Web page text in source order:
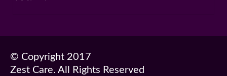
© Copyright 2017
Zest Care. All Rights Reserved